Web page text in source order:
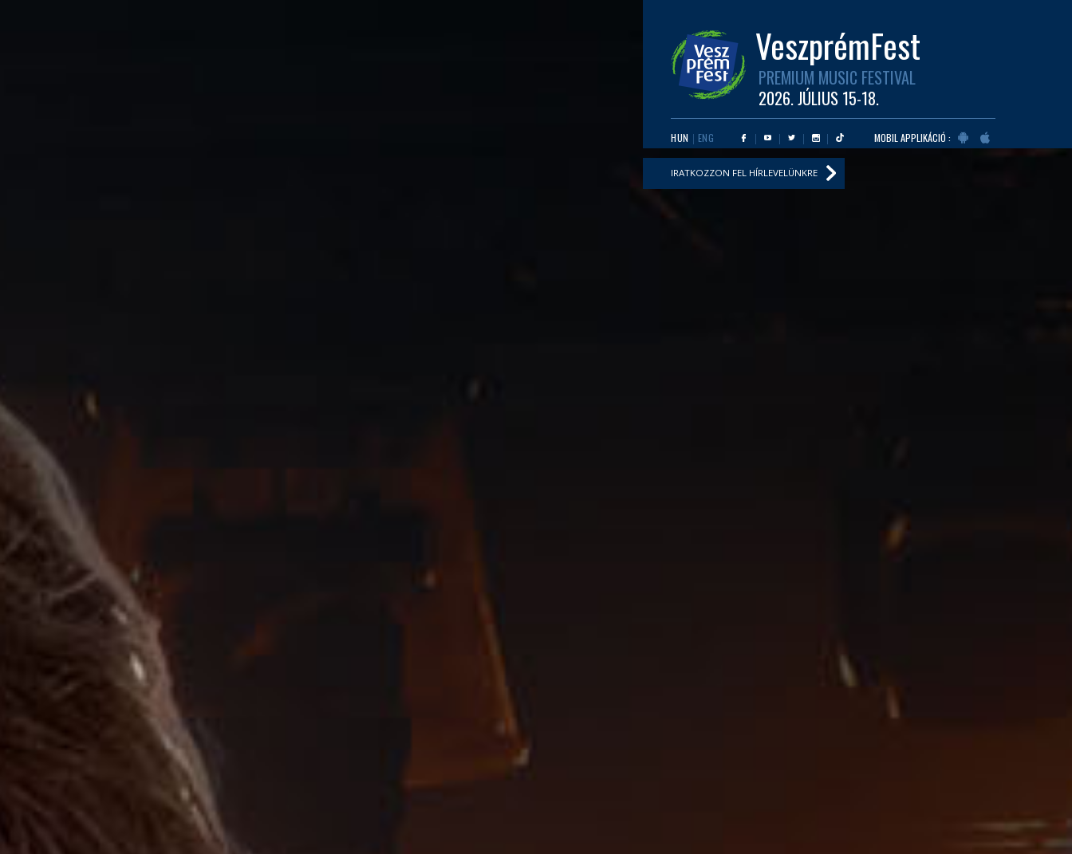
VeszprémFest
PREMIUM MUSIC FESTIVAL
2026. JÚLIUS 15-18.
HUN ENG MOBIL APPLIKÁCIÓ :
IRATKOZZON FEL HÍRLEVELÜNKRE